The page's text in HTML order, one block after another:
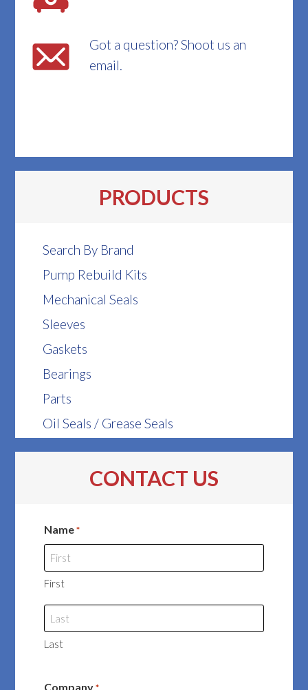
Got a question? Shoot us an
email.
PRODUCTS
Search By Brand
Pump Rebuild Kits
Mechanical Seals
Sleeves
Gaskets
Bearings
Parts
Oil Seals / Grease Seals
CONTACT US
Name *
First
Last
Company